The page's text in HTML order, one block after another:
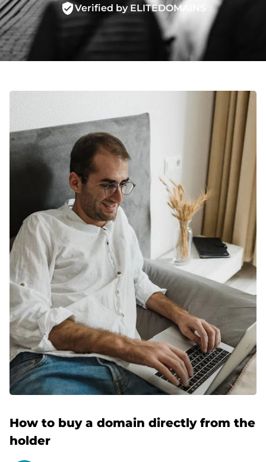
verified_userVerified by ELITEDOMAINS
How to buy a domain directly from the
holder